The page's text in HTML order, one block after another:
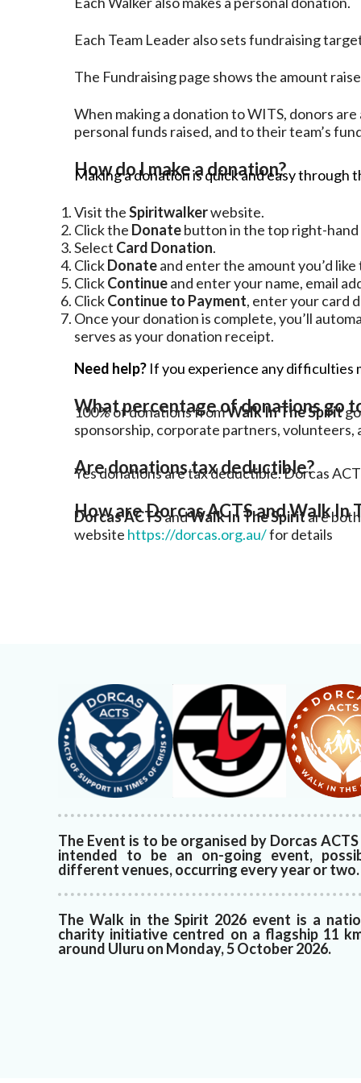
Each Team Leader also sets fundraising
The Fundraising page shows the amount
When making a donation to WITS, donors
personal funds raised, and to their team’s
How do I make a donation?
Making a donation is quick and easy through
Visit theSpiritwalkerwebsite.
Click the Donatebutton in the top right-hand
Select Card Donation.
ClickDonateand enter the amount you’d like
ClickContinueand enter your name, email
ClickContinue to Payment, enter your card
Once your donation is complete, you’ll
serves as your donation receipt.
Need help? If you experience any difficulties
What percentage of donations go
100% of donations fromWalk In The Spirit
sponsorship, corporate partners, volunteers,
Are donations tax deductible?
Yes donations are tax deductible. Dorcas
How are Dorcas ACTS and Walk In
Dorcas ACTSandWalk In The Spiritare
website https://dorcas.org.au/for details
The Event is to be organised by Dorcas ACTS
intended to be an on-going event,
different venues, occurring every year or two.
The Walk in the Spirit 2026 event is a
charity initiative centred on a flagship 11
around Uluru on Monday, 5 October 2026.